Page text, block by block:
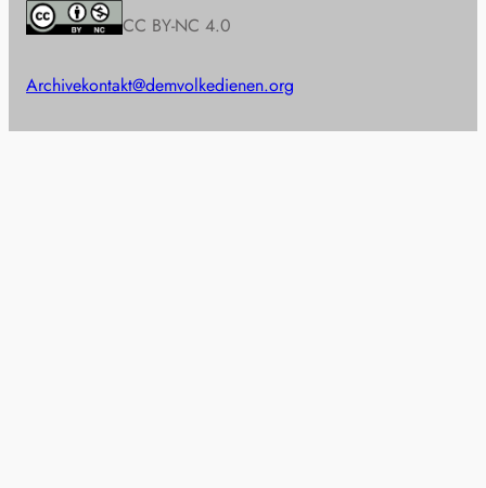
CC BY-NC 4.0
Archivekontakt@demvolkedienen.org